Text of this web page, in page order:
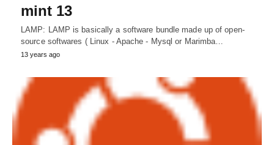
mint 13
LAMP: LAMP is basically a software bundle made up of open-
source softwares ( Linux - Apache - Mysql or Marimba…
13 years ago